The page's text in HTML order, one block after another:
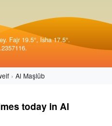
Fajr 19.5°, Isha 17.5°.
Al Maşlūb
today in Al